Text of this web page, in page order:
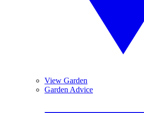
View Garden
Garden Advice